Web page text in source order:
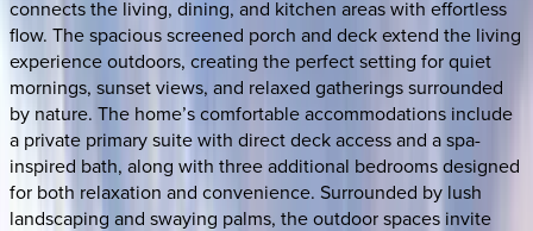
connects the living, dining, and kitchen areas with effortless
flow. The spacious screened porch and deck extend the living
experience outdoors, creating the perfect setting for quiet
mornings, sunset views, and relaxed gatherings surrounded
by nature. The home’s comfortable accommodations include
a private primary suite with direct deck access and a spa-
inspired bath, along with three additional bedrooms designed
for both relaxation and convenience. Surrounded by lush
landscaping and swaying palms, the outdoor spaces invite